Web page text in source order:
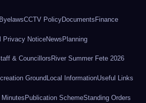
ByelawsCCTV PolicyDocuments Finance
Privacy NoticeNewsPlanning
& Councillors River Summer Fete 2026
Ground Local InformationUseful Links
Publication SchemeStanding Orders